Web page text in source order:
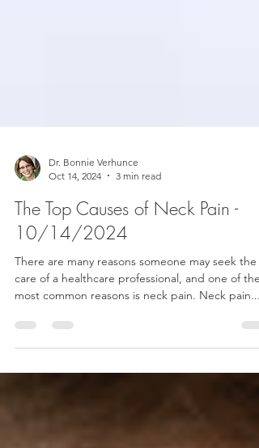
Oct 14, 2024
3 min read
The Top Causes of Neck Pain -
10/14/2024
There are many reasons someone may seek the
most common reasons is neck pain. Neck pain...